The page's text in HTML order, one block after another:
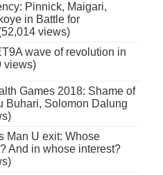
Pinnick, Maigari,
in Battle for
views)
wave of revolution in
views)
Games 2018: Shame of
Buhari, Solomon Dalung
Man U exit: Whose
And in whose interest?